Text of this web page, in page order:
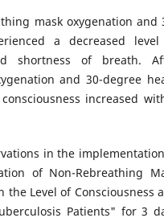
mask oxygenation and
a decreased
shortness of breath.
and 30-degree
increased
in the
of Non-Rebreathing
the Level of Consciousness
Patients" for 3